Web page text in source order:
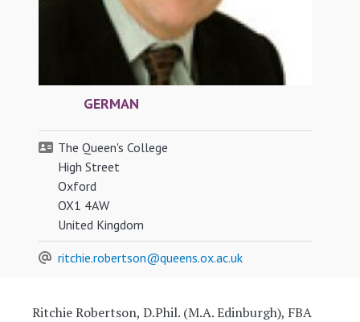
GERMAN
The Queen's College
High Street
Oxford
OX1 4AW
United Kingdom
ritchie.robertson@queens.ox.ac.uk
Ritchie Robertson, D.Phil. (M.A. Edinburgh), FBA